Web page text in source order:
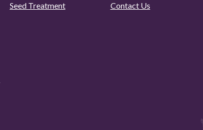
Seed Treatment Contact Us